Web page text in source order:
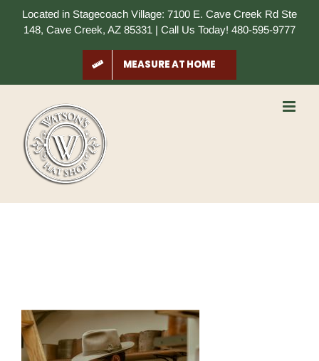
Located in Stagecoach Village: 7100 E. Cave Creek Rd Ste
148, Cave Creek, AZ 85331 | Call Us Today! 480-595-9777
MEASURE AT HOME